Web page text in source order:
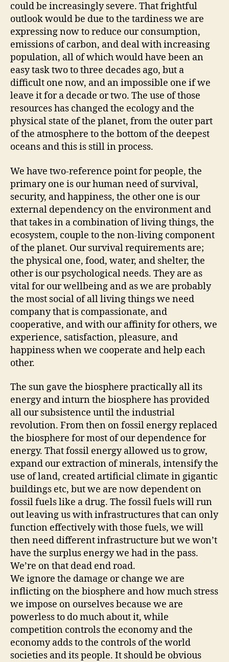
could be increasingly severe. That frightful
outlook would be due to the tardiness we are
expressing now to reduce our consumption,
emissions of carbon, and deal with increasing
population, all of which would have been an
easy task two to three decades ago, but a
difficult one now, and an impossible one if we
leave it for a decade or two. The use of those
resources has changed the ecology and the
physical state of the planet, from the outer part
of the atmosphere to the bottom of the deepest
oceans and this is still in process.
We have two-reference point for people, the
primary one is our human need of survival,
security, and happiness, the other one is our
external dependency on the environment and
that takes in a combination of living things, the
ecosystem, couple to the non-living component
of the planet. Our survival requirements are;
the physical one, food, water, and shelter, the
other is our psychological needs. They are as
vital for our wellbeing and as we are probably
the most social of all living things we need
company that is compassionate, and
cooperative, and with our affinity for others, we
experience, satisfaction, pleasure, and
happiness when we cooperate and help each
other.
The sun gave the biosphere practically all its
energy and inturn the biosphere has provided
all our subsistence until the industrial
revolution. From then on fossil energy replaced
the biosphere for most of our dependence for
energy. That fossil energy allowed us to grow,
expand our extraction of minerals, intensify the
use of land, created artificial climate in gigantic
buildings etc, but we are now dependent on
fossil fuels like a drug. The fossil fuels will run
out leaving us with infrastructures that can only
function effectively with those fuels, we will
then need different infrastructure but we won’t
have the surplus energy we had in the pass.
We’re on that dead end road.
We ignore the damage or change we are
inflicting on the biosphere and how much stress
we impose on ourselves because we are
powerless to do much about it, while
competition controls the economy and the
economy adds to the controls of the world
societies and its people. It should be obvious